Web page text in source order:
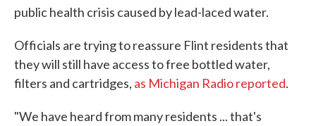
public health crisis caused by lead-laced water.
Officials are trying to reassure Flint residents that
they will still have access to free bottled water,
filters and cartridges, as Michigan Radio reported.
"We have heard from many residents ... that's